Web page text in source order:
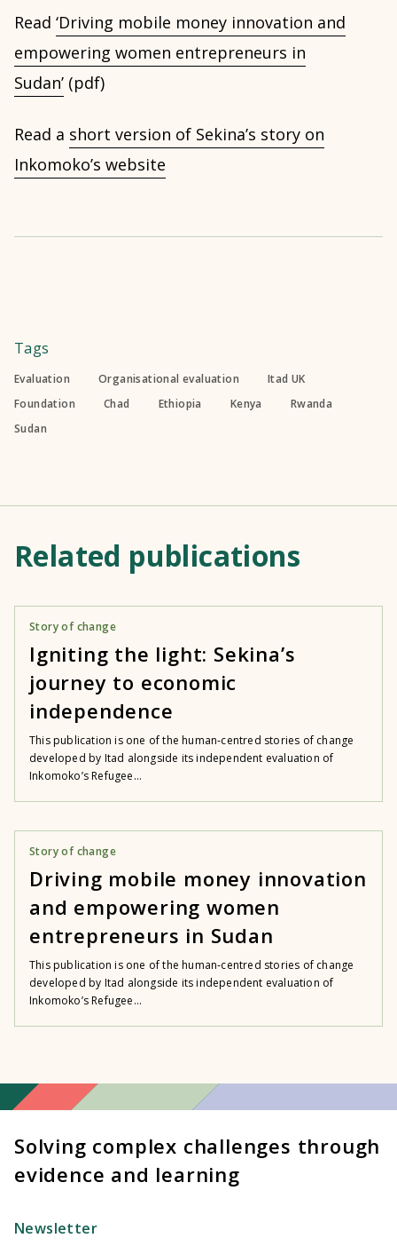
Read ‘Driving mobile money innovation and
empowering women entrepreneurs in
Sudan’ (pdf)
Read a short version of Sekina’s story on
Inkomoko’s website
Tags
Evaluation Organisational evaluation
Itad UK
Foundation
Chad Ethiopia Kenya
Rwanda
Sudan
Related publications
Story of change
Igniting the light: Sekina’s
journey to economic
independence
This publication is one of the human‑centred stories of change
developed by Itad alongside its independent evaluation of
Inkomoko’s Refugee...
Story of change
Driving mobile money innovation
and empowering women
entrepreneurs in Sudan
This publication is one of the human‑centred stories of change
developed by Itad alongside its independent evaluation of
Inkomoko’s Refugee...
Solving complex challenges through
evidence and learning
Newsletter